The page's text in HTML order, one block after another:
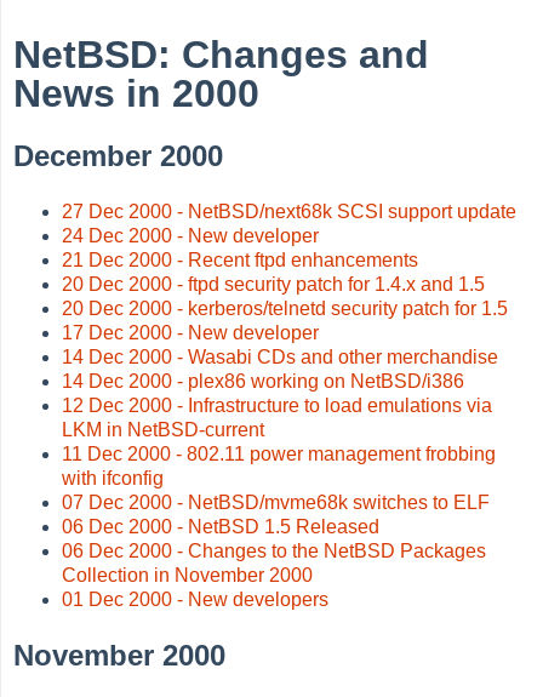
NetBSD: Changes and
News in 2000
December 2000
27 Dec 2000 - NetBSD/next68k SCSI support update
24 Dec 2000 - New developer
21 Dec 2000 - Recent ftpd enhancements
20 Dec 2000 - ftpd security patch for 1.4.x and 1.5
20 Dec 2000 - kerberos/telnetd security patch for 1.5
17 Dec 2000 - New developer
14 Dec 2000 - Wasabi CDs and other merchandise
14 Dec 2000 - plex86 working on NetBSD/i386
12 Dec 2000 - Infrastructure to load emulations via
LKM in NetBSD-current
11 Dec 2000 - 802.11 power management frobbing
with ifconfig
07 Dec 2000 - NetBSD/mvme68k switches to ELF
06 Dec 2000 - NetBSD 1.5 Released
06 Dec 2000 - Changes to the NetBSD Packages
Collection in November 2000
01 Dec 2000 - New developers
November 2000